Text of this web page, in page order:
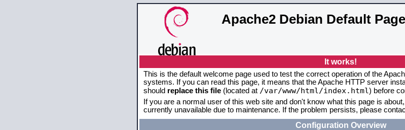
Apache2 Debian Default Page
It works!
This is the default welcome page used to test the correct operation of the
systems. If you can read this page, it means that the Apache HTTP server
should replace this file (located at /var/www/html/index.html) before
If you are a normal user of this web site and don't know what this page is
currently unavailable due to maintenance. If the problem persists, please
Configuration Overview